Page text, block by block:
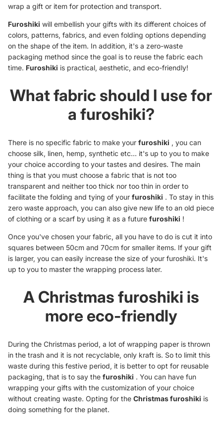
wrap a gift or item for protection and transport.
Furoshiki will embellish your gifts with its different choices of
colors, patterns, fabrics, and even folding options depending
on the shape of the item. In addition, it's a zero-waste
packaging method since the goal is to reuse the fabric each
time. Furoshiki is practical, aesthetic, and eco-friendly!
What fabric should I use for
a furoshiki?
There is no specific fabric to make your furoshiki , you can
choose silk, linen, hemp, synthetic etc... it's up to you to make
your choice according to your tastes and desires. The main
thing is that you must choose a fabric that is not too
transparent and neither too thick nor too thin in order to
facilitate the folding and tying of your furoshiki . To stay in this
zero waste approach, you can also give new life to an old piece
of clothing or a scarf by using it as a future furoshiki !
Once you've chosen your fabric, all you have to do is cut it into
squares between 50cm and 70cm for smaller items. If your gift
is larger, you can easily increase the size of your furoshiki. It's
up to you to master the wrapping process later.
A Christmas furoshiki is
more eco-friendly
During the Christmas period, a lot of wrapping paper is thrown
in the trash and it is not recyclable, only kraft is. So to limit this
waste during this festive period, it is better to opt for reusable
packaging, that is to say the furoshiki . You can have fun
wrapping your gifts with the customization of your choice
without creating waste. Opting for the Christmas furoshiki is
doing something for the planet.